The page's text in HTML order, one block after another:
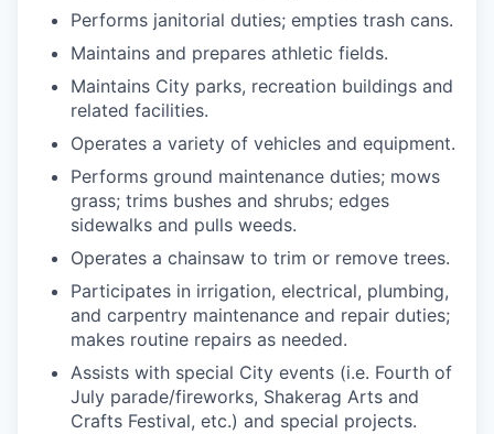
Performs janitorial duties; empties trash cans.
Maintains and prepares athletic fields.
Maintains City parks, recreation buildings and
related facilities.
Operates a variety of vehicles and equipment.
Performs ground maintenance duties; mows
grass; trims bushes and shrubs; edges
sidewalks and pulls weeds.
Operates a chainsaw to trim or remove trees.
Participates in irrigation, electrical, plumbing,
and carpentry maintenance and repair duties;
makes routine repairs as needed.
Assists with special City events (i.e. Fourth of
July parade/fireworks, Shakerag Arts and
Crafts Festival, etc.) and special projects.